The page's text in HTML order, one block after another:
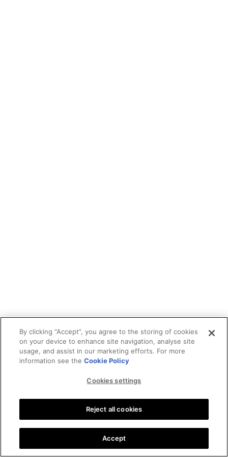
By clicking “Accept”, you agree to the storing of cookies
on your device to enhance site navigation, analyse site
usage, and assist in our marketing efforts. For more
information see theCookie Policy
Cookies settings
Reject all cookies
Accept